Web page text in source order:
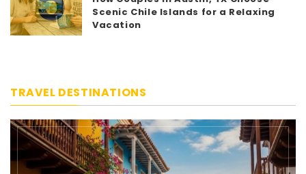
Scenic Chile Islands for a Relaxing
Vacation
TRAVEL DESTINATIONS